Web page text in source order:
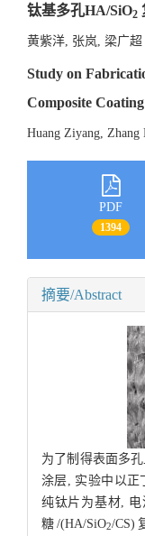
钛基多孔HA/SiO2
黄紫洋, 张岚, 梁广
Study on
Composite
Huang Ziyang,
PDF
1394
摘要/Abstract
为了制得表面多
涂层, 实验中以正
纯钛片为基材,
糖/(HA/SiO2/CS)